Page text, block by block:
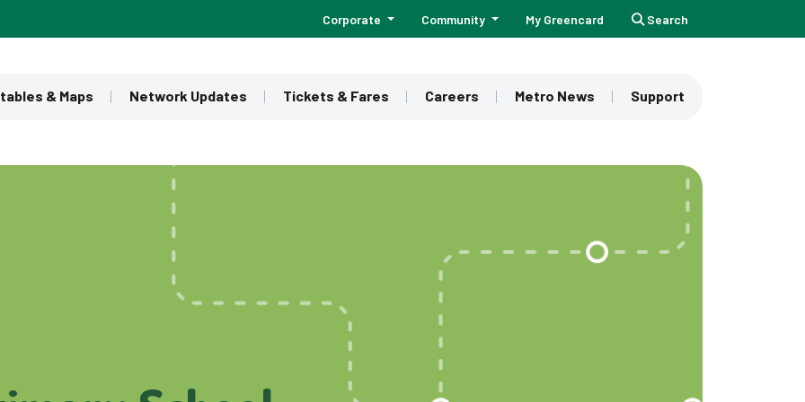
Corporate Community My Greencard Search
& Maps Network Updates Tickets & Fares Careers Metro News Support